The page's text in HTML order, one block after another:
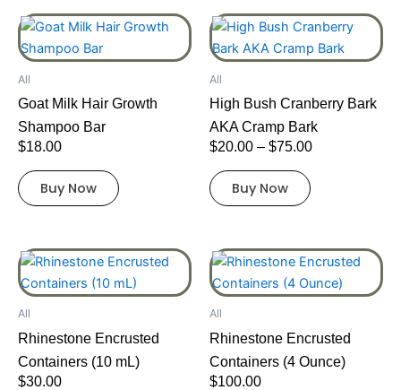
All
Goat Milk Hair Growth
Shampoo Bar
$18.00
Buy Now
All
High Bush Cranberry Bark
AKA Cramp Bark
$20.00 – $75.00
Price
range:
$20.00
Buy Now
This
product
has
variants.
The
options
be
the
product
All
Rhinestone Encrusted
Containers (10 mL)
$30.00
This
product
has
variants.
The
All
Rhinestone Encrusted
Containers (4 Ounce)
$100.00
This
product
has
variants.
The